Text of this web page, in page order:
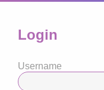
Login
Username